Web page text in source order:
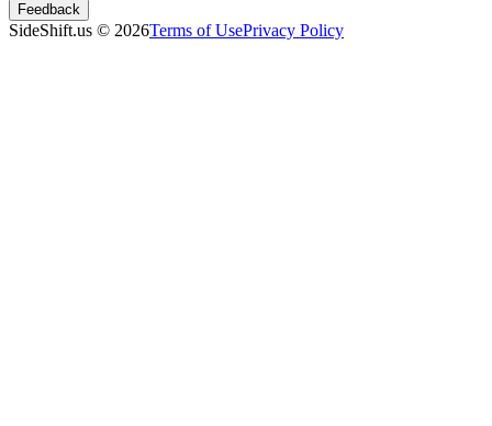
Feedback
SideShift.us © 2026Terms of UsePrivacy Policy